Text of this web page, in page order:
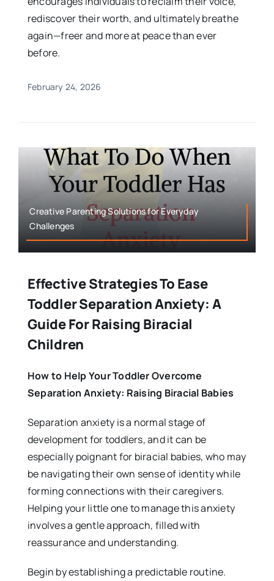
rediscover their worth, and ultimately breathe
again—freer and more at peace than ever
before.
February 24, 2026
Creative Parenting Solutions for Everyday
Challenges
Effective Strategies To Ease
Toddler Separation Anxiety: A
Guide For Raising Biracial
Children
How to Help Your Toddler Overcome
Separation Anxiety: Raising Biracial Babies
Separation anxiety is a normal stage of
development for toddlers, and it can be
especially poignant for biracial babies, who may
be navigating their own sense of identity while
forming connections with their caregivers.
Helping your little one to manage this anxiety
involves a gentle approach, filled with
reassurance and understanding.
Begin by establishing a predictable routine.